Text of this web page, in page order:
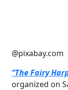
@pixabay.com
“The Fairy
organized on